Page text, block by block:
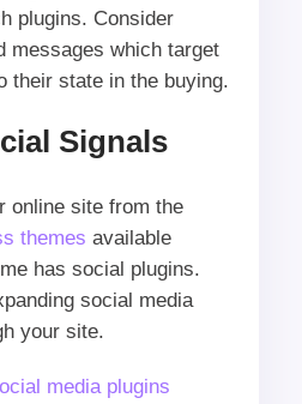
plugins. Consider
messages which target
their state in the buying.
Signals
online site from the
themes available
has social plugins.
social media
your site.
media plugins